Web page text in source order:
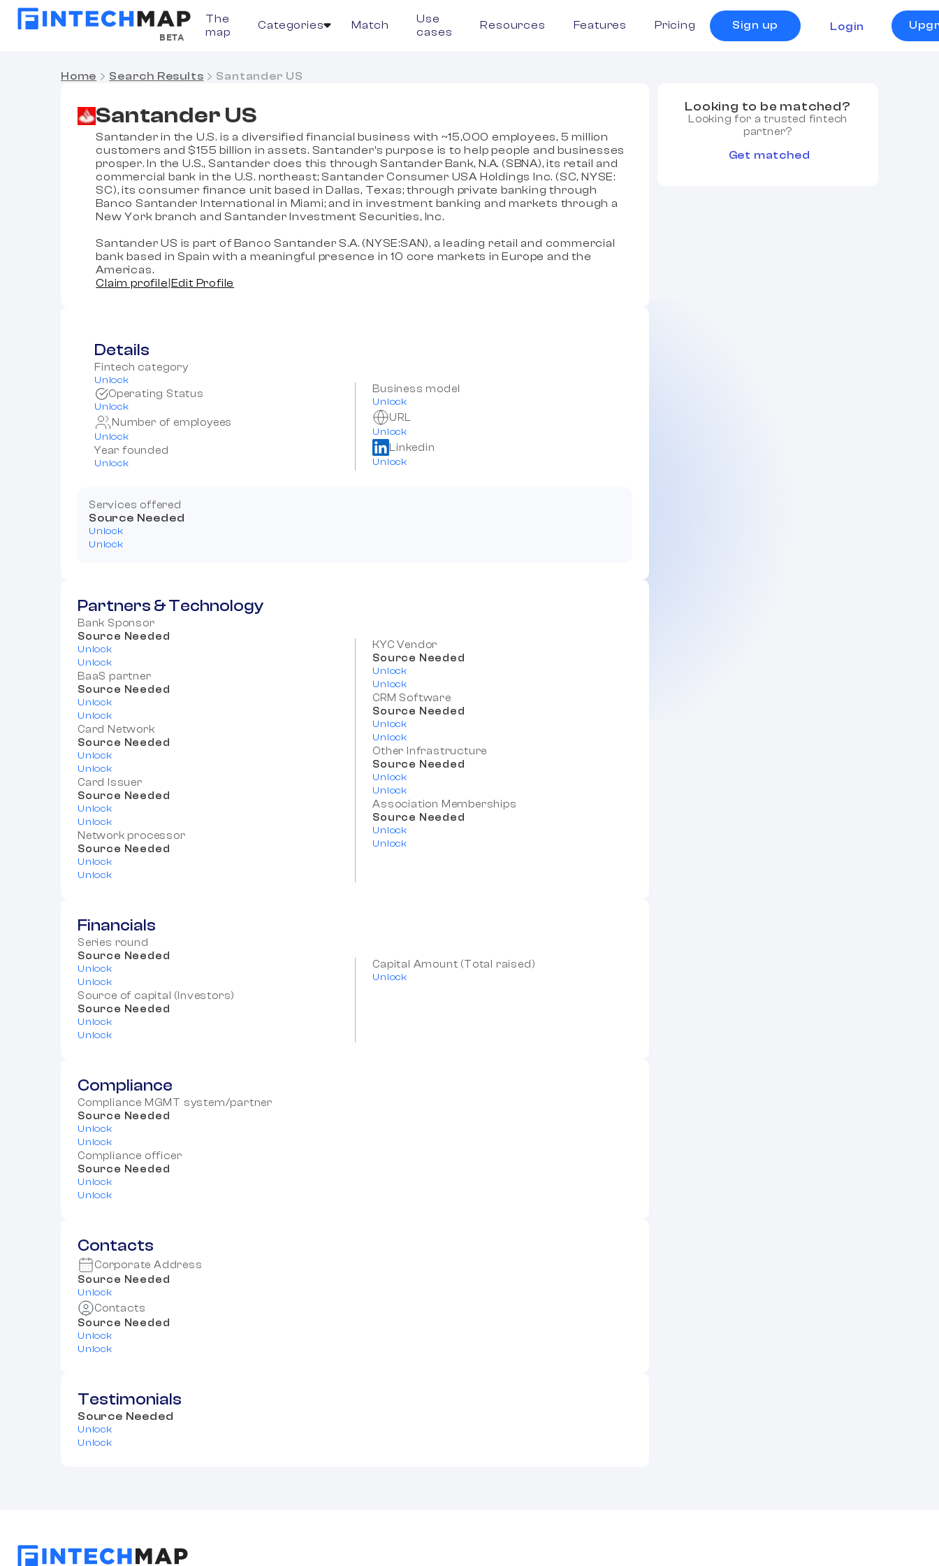
BETA
The
map
Categories Match
Use
cases
Resources Features Pricing Sign up Login
Home Search Results Santander US
Santander US
Santander in the U.S. is a diversified financial business with ~15,000 employees, 5 million
customers and $155 billion in assets. Santander’s purpose is to help people and businesses
prosper. In the U.S., Santander does this through Santander Bank, N.A. (SBNA), its retail and
commercial bank in the U.S. northeast; Santander Consumer USA Holdings Inc. (SC, NYSE:
SC), its consumer finance unit based in Dallas, Texas; through private banking through
Banco Santander International in Miami; and in investment banking and markets through a
New York branch and Santander Investment Securities, Inc.
Santander US is part of Banco Santander S.A. (NYSE:SAN), a leading retail and commercial
bank based in Spain with a meaningful presence in 10 core markets in Europe and the
Americas.
Claim profile Edit Profile
Details
Fintech category
Unlock
Operating Status
Unlock
Number of employees
Unlock
Year founded
Unlock
Business model
Unlock
URL
Unlock
Linkedin
Unlock
Services offered
Source Needed
Unlock
Unlock
Partners & Technology
Bank Sponsor
Source Needed
Unlock
Unlock
BaaS partner
Source Needed
Unlock
Unlock
Card Network
Source Needed
Unlock
Unlock
Card Issuer
Source Needed
Unlock
Unlock
Network processor
Source Needed
Unlock
Unlock
KYC Vendor
Source Needed
Unlock
Unlock
CRM Software
Source Needed
Unlock
Unlock
Other Infrastructure
Source Needed
Unlock
Unlock
Association Memberships
Source Needed
Unlock
Unlock
Financials
Series round
Source Needed
Unlock
Unlock
Source of capital (Investors)
Source Needed
Unlock
Unlock
Capital Amount (Total raised)
Unlock
Compliance
Compliance MGMT system/partner
Source Needed
Unlock
Unlock
Compliance officer
Source Needed
Unlock
Unlock
Contacts
Corporate Address
Source Needed
Unlock
Contacts
Source Needed
Unlock
Unlock
Testimonials
Source Needed
Unlock
Unlock
Looking to be matched?
Looking for a trusted fintech
partner?
Get matched